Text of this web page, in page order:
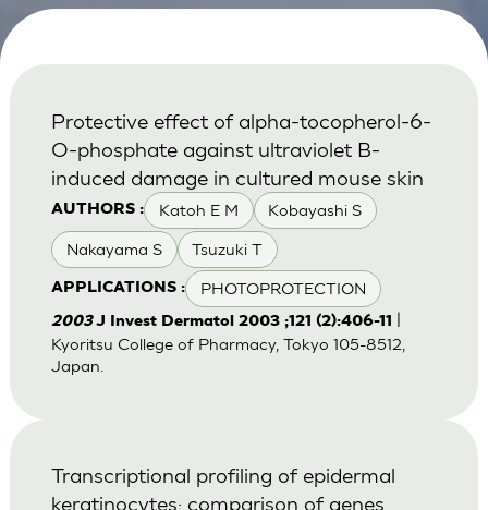
AUTHORS : Katoh E M Kobayashi S
Nakayama S Tsuzuki T
APPLICATIONS : PHOTOPROTECTION
Protective effect of alpha-tocopherol-6-
O-phosphate against ultraviolet B-
induced damage in cultured mouse skin
2003J Invest Dermatol 2003 ;121 (2):406-11
Kyoritsu College of Pharmacy, Tokyo 105-8512,
Japan.
Transcriptional profiling of epidermal
keratinocytes: comparison of genes